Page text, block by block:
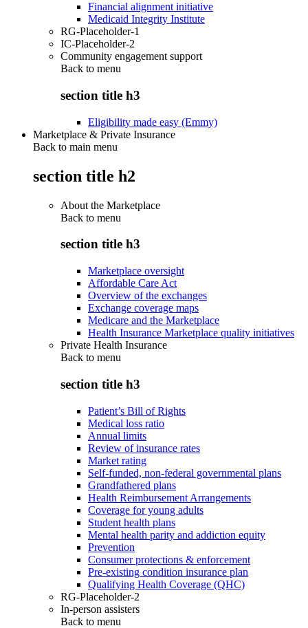
Financial alignment initiative
Medicaid Integrity Institute
RG-Placeholder-1
IC-Placeholder-2
Community engagement support
Back to menu
section title h3
Eligibility made easy (Emmy)
Marketplace & Private Insurance
Back to main menu
section title h2
About the Marketplace
Back to menu
section title h3
Marketplace oversight
Affordable Care Act
Overview of the exchanges
Exchange coverage maps
Medicare and the Marketplace
Health Insurance Marketplace quality initiatives
Private Health Insurance
Back to menu
section title h3
Patient’s Bill of Rights
Medical loss ratio
Annual limits
Review of insurance rates
Market rating
Self-funded, non-federal governmental plans
Grandfathered plans
Health Reimbursement Arrangements
Coverage for young adults
Student health plans
Mental health parity and addiction equity
Prevention
Consumer protections & enforcement
Pre-existing condition insurance plan
Qualifying Health Coverage (QHC)
RG-Placeholder-2
In-person assisters
Back to menu